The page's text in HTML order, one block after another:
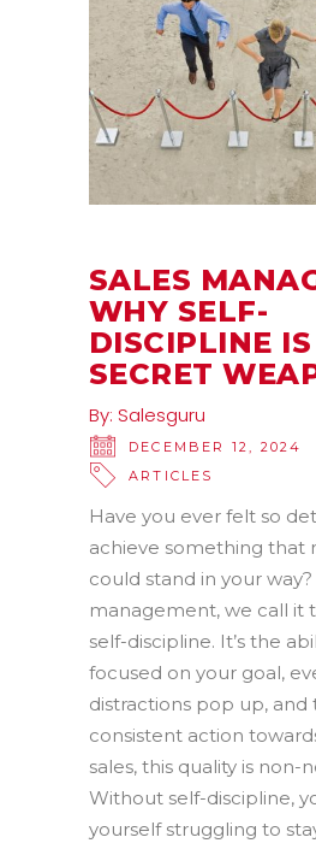
SALES
WHY SELF-
DISCIPLINE IS
SECRET
By: Salesguru
DECEMBER 12, 2024
ARTICLES
Have you ever felt so
achieve something that
could stand in your way?
management, we call it
self-discipline. It’s the
focused on your goal,
distractions pop up, and
consistent action
sales, this quality is non-
Without self-discipline,
yourself struggling to